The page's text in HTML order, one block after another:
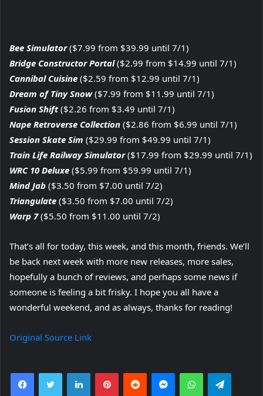
Bee Simulator($7.99 from $39.99 until 7/1)
Bridge Constructor Portal($2.99 from $14.99 until 7/1)
Cannibal Cuisine ($2.59 from $12.99 until 7/1)
Dream of Tiny Snow ($7.99 from $11.99 until 7/1)
Fusion Shift ($2.26 from $3.49 until 7/1)
Nape Retroverse Collection ($2.86 from $6.99 until 7/1)
Session Skate Sim ($29.99 from $49.99 until 7/1)
Train Life Railway Simulator ($17.99 from $29.99 until 7/1)
WRC 10 Deluxe ($5.99 from $59.99 until 7/1)
Mind Jab ($3.50 from $7.00 until 7/2)
Triangulate ($3.50 from $7.00 until 7/2)
Warp 7($5.50 from $11.00 until 7/2)
That’s all for today, this week, and this month, friends. We’ll
be back next week with more new releases, more sales,
hopefully a bunch of reviews, and perhaps some news if
someone is feeling a bit frisky. I hope you all have a
wonderful weekend, and as always, thanks for reading!
Original Source Link
FacebookTwitter LinkedInPinterestReddit MessengerWhatsApp